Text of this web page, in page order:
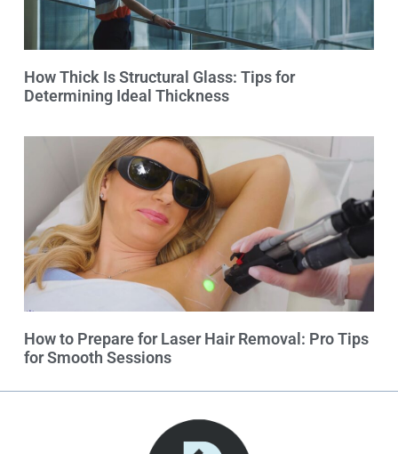
How Thick Is Structural Glass: Tips for
Determining Ideal Thickness
How to Prepare for Laser Hair Removal: Pro Tips
for Smooth Sessions